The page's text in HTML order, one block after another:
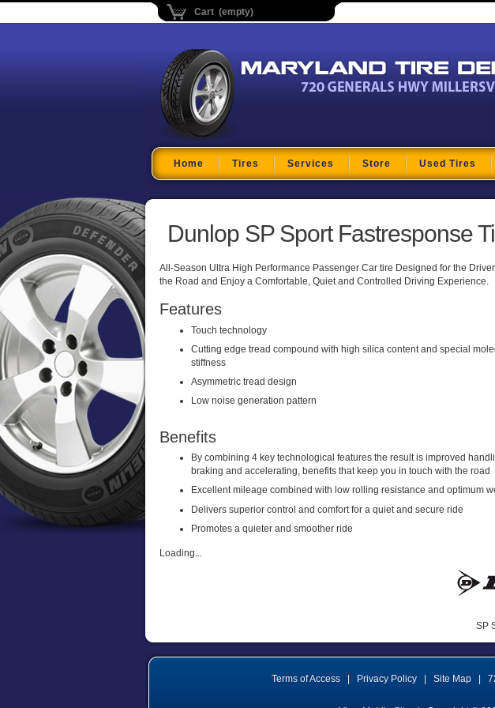
Cart (empty)
Maryland Tire Depot
Home Tires Services Store Used Tires
Dunlop SP Sport Fastresponse
All-Season Ultra High Performance Passenger Car tire Designed for the
the Road and Enjoy a Comfortable, Quiet and Controlled Driving Experience.
Features
Touch technology
Cutting edge tread compound with high silica content and special
stiffness
Asymmetric tread design
Low noise generation pattern
Benefits
By combining 4 key technological features the result is improved
braking and accelerating, benefits that keep you in touch with the road
Excellent mileage combined with low rolling resistance and optimum
Delivers superior control and comfort for a quiet and secure ride
Promotes a quieter and smoother ride
Loading...
SP
Terms of Access | Privacy Policy | Site Map |